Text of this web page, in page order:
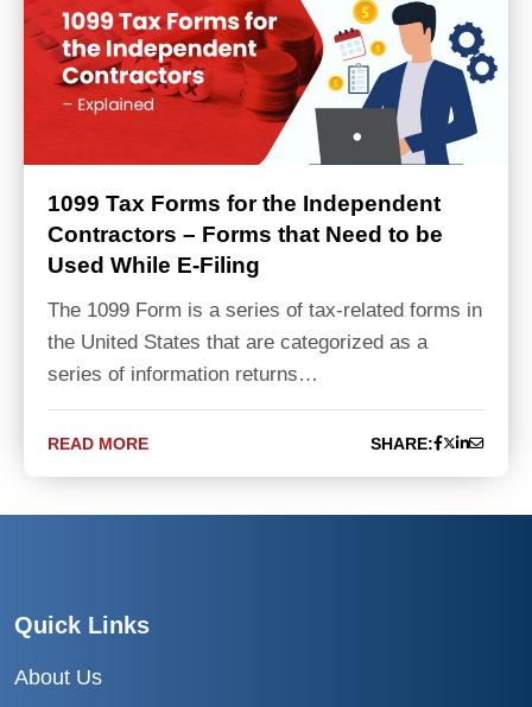
1099 Tax Forms for the Independent
Contractors – Forms that Need to be
Used While E-Filing
The 1099 Form is a series of tax-related forms in
the United States that are categorized as a
series of information returns…
READ MORE SHARE:
Quick Links
About Us